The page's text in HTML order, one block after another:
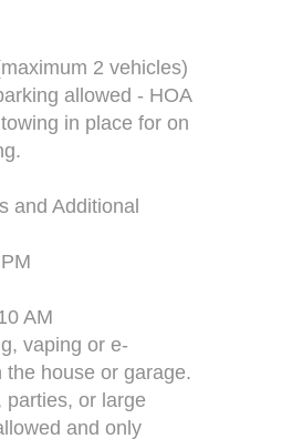
2 vehicles)
allowed - HOA
in place for on
and Additional
AM
vaping or e-
the house or garage.
parties, or large
and only